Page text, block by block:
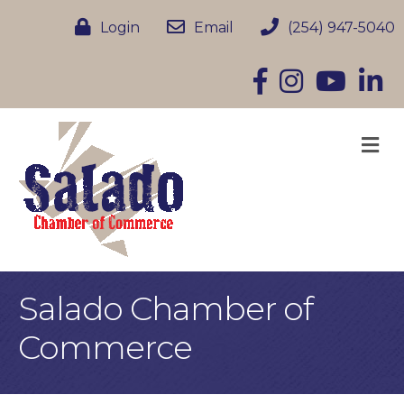
Login Email (254) 947-5040
Facebook
InstagramYouTube
Salado Chamber of
Commerce